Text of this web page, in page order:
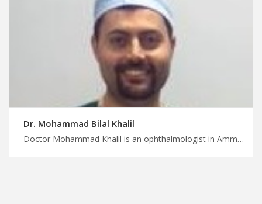
Dr. Mohammad Bilal Khalil
Doctor Mohammad Khalil is an ophthalmologist in Amman Leave the logistics to medical concierge in Jordan, low vision rehabilitation services, start planning your safe surgery trip with MedXJordan